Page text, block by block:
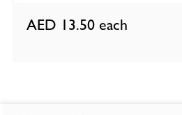
AED 13.50 each